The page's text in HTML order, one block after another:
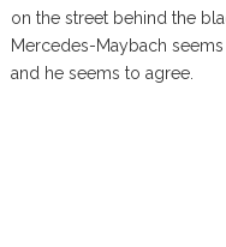
on the street behind the
Mercedes-Maybach
and he seems to agree.